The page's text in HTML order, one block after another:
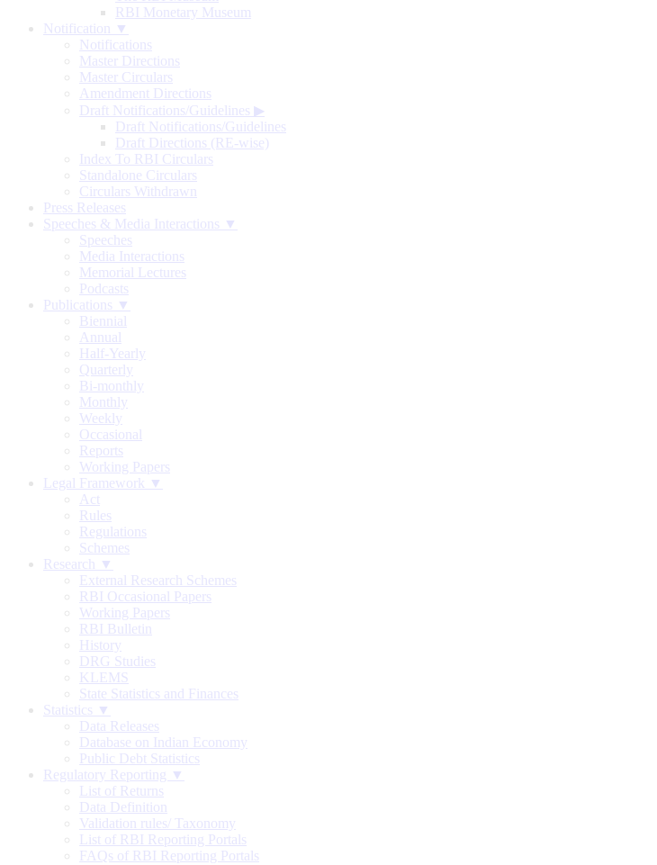
RBI Monetary Museum
Notification ▼
Notifications
Master Directions
Master Circulars
Amendment Directions
Draft Notifications/Guidelines ▶
Draft Notifications/Guidelines
Draft Directions (RE-wise)
Index To RBI Circulars
Standalone Circulars
Circulars Withdrawn
Press Releases
Speeches & Media Interactions ▼
Speeches
Media Interactions
Memorial Lectures
Podcasts
Publications ▼
Biennial
Annual
Half-Yearly
Quarterly
Bi-monthly
Monthly
Weekly
Occasional
Reports
Working Papers
Legal Framework ▼
Act
Rules
Regulations
Schemes
Research ▼
External Research Schemes
RBI Occasional Papers
Working Papers
RBI Bulletin
History
DRG Studies
KLEMS
State Statistics and Finances
Statistics ▼
Data Releases
Database on Indian Economy
Public Debt Statistics
Regulatory Reporting ▼
List of Returns
Data Definition
Validation rules/ Taxonomy
List of RBI Reporting Portals
FAQs of RBI Reporting Portals